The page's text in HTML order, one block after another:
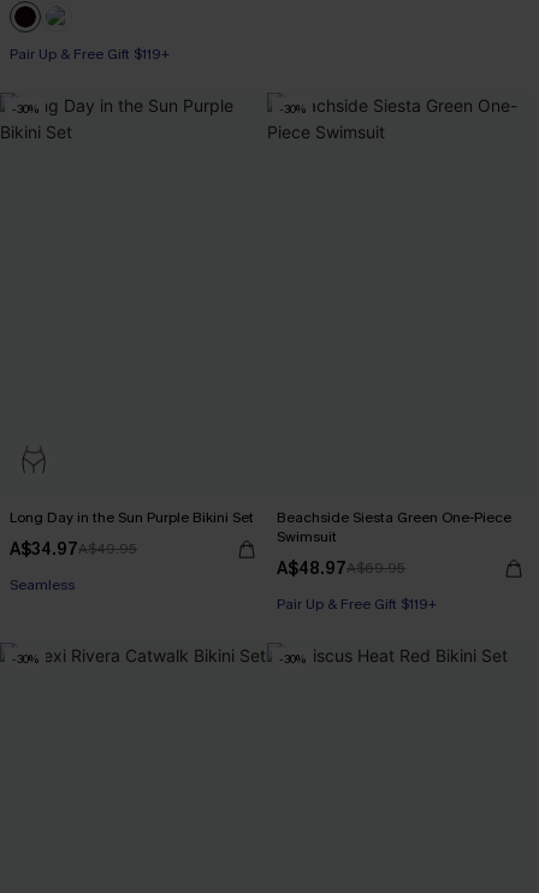
Pair Up & Free Gift $119+
-30%
Long Day in the Sun Purple Bikini Set
A$34.97A$49.95
Seamless
-30%
Beachside Siesta Green One-Piece
Swimsuit
A$48.97A$69.95
Pair Up & Free Gift $119+
-30% -30%